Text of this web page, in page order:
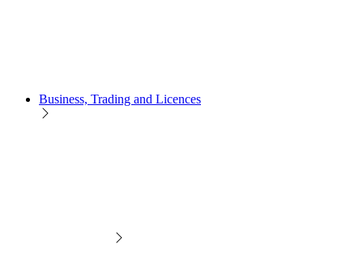
Business, Trading and Licences